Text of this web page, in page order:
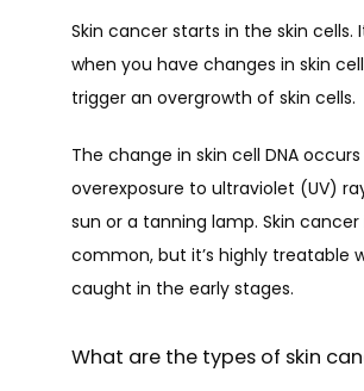
HOME
ABOUT
Skin cancer starts in the skin cells.
when you have changes in skin
trigger an overgrowth of skin cells.
The change in skin cell DNA
overexposure to ultraviolet (UV)
sun or a tanning lamp. Skin cancer
common, but it’s highly treatable
caught in the early stages.
What are the types of skin